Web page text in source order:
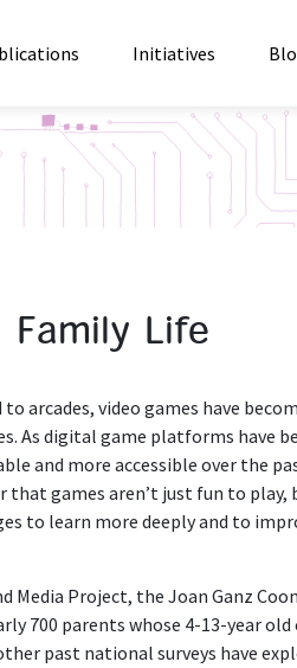
Initiatives
Family Life
arcades, video games have
As digital game platforms have
and more accessible over the
that games aren’t just fun to play,
to learn more deeply and to
Media Project, the Joan Ganz
700 parents whose 4-13-year
past national surveys have